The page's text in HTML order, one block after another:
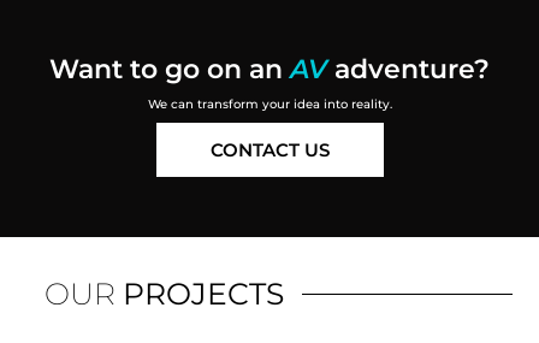
Want to go on anAVadventure?
We can transform your idea into reality.
CONTACT US
OUR PROJECTS